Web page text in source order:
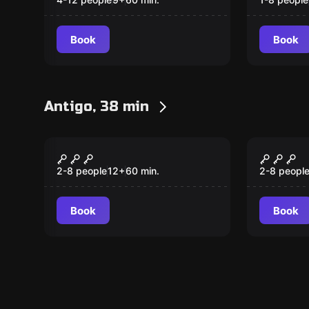
Book Book
Antigo, 38 min
New
Back in Time
2-8 people12+60 min.
Book
New
los
2-8 people
Book